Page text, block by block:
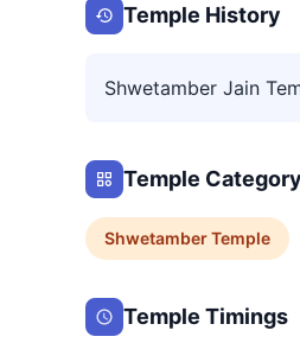
Temple History
Shwetamber Jain
Temple Category
ShwetamberTemple
Temple Timings